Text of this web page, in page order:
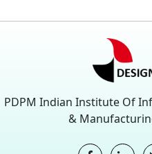
PDPM Indian Institute Of
&